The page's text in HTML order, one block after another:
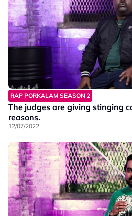
RAP PORKALAM SEASON 2
The judges are giving stinging
reasons.
12/07/2022